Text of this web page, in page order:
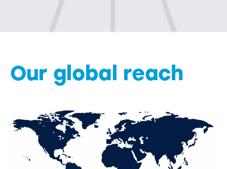
Our global reach